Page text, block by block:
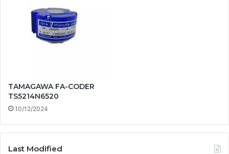
TAMAGAWA FA-CODER
TS5214N6520
10/12/2024
Last Modified